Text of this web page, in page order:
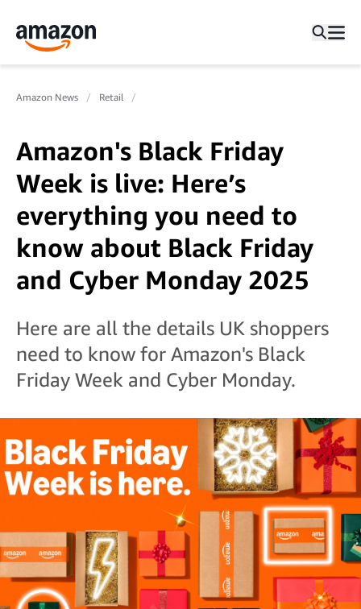
Amazon News Retail
Amazon's Black Friday
Week is live: Here’s
everything you need to
know about Black Friday
and Cyber Monday 2025
Here are all the details UK shoppers
need to know for Amazon's Black
Friday Week and Cyber Monday.